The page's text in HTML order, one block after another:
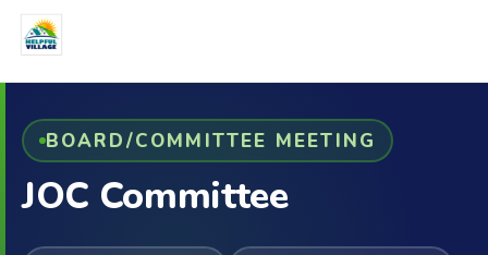
BOARD/COMMITTEE MEETING
JOC Committee